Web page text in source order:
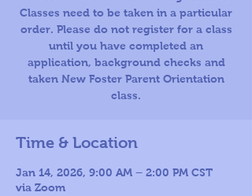
Classes need to be taken in a particular
order. Please do not register for a class
until you have completed an
application, background checks and
taken New Foster Parent Orientation
class.
Time & Location
Jan 14, 2026, 9:00 AM – 2:00 PM CST
via Zoom